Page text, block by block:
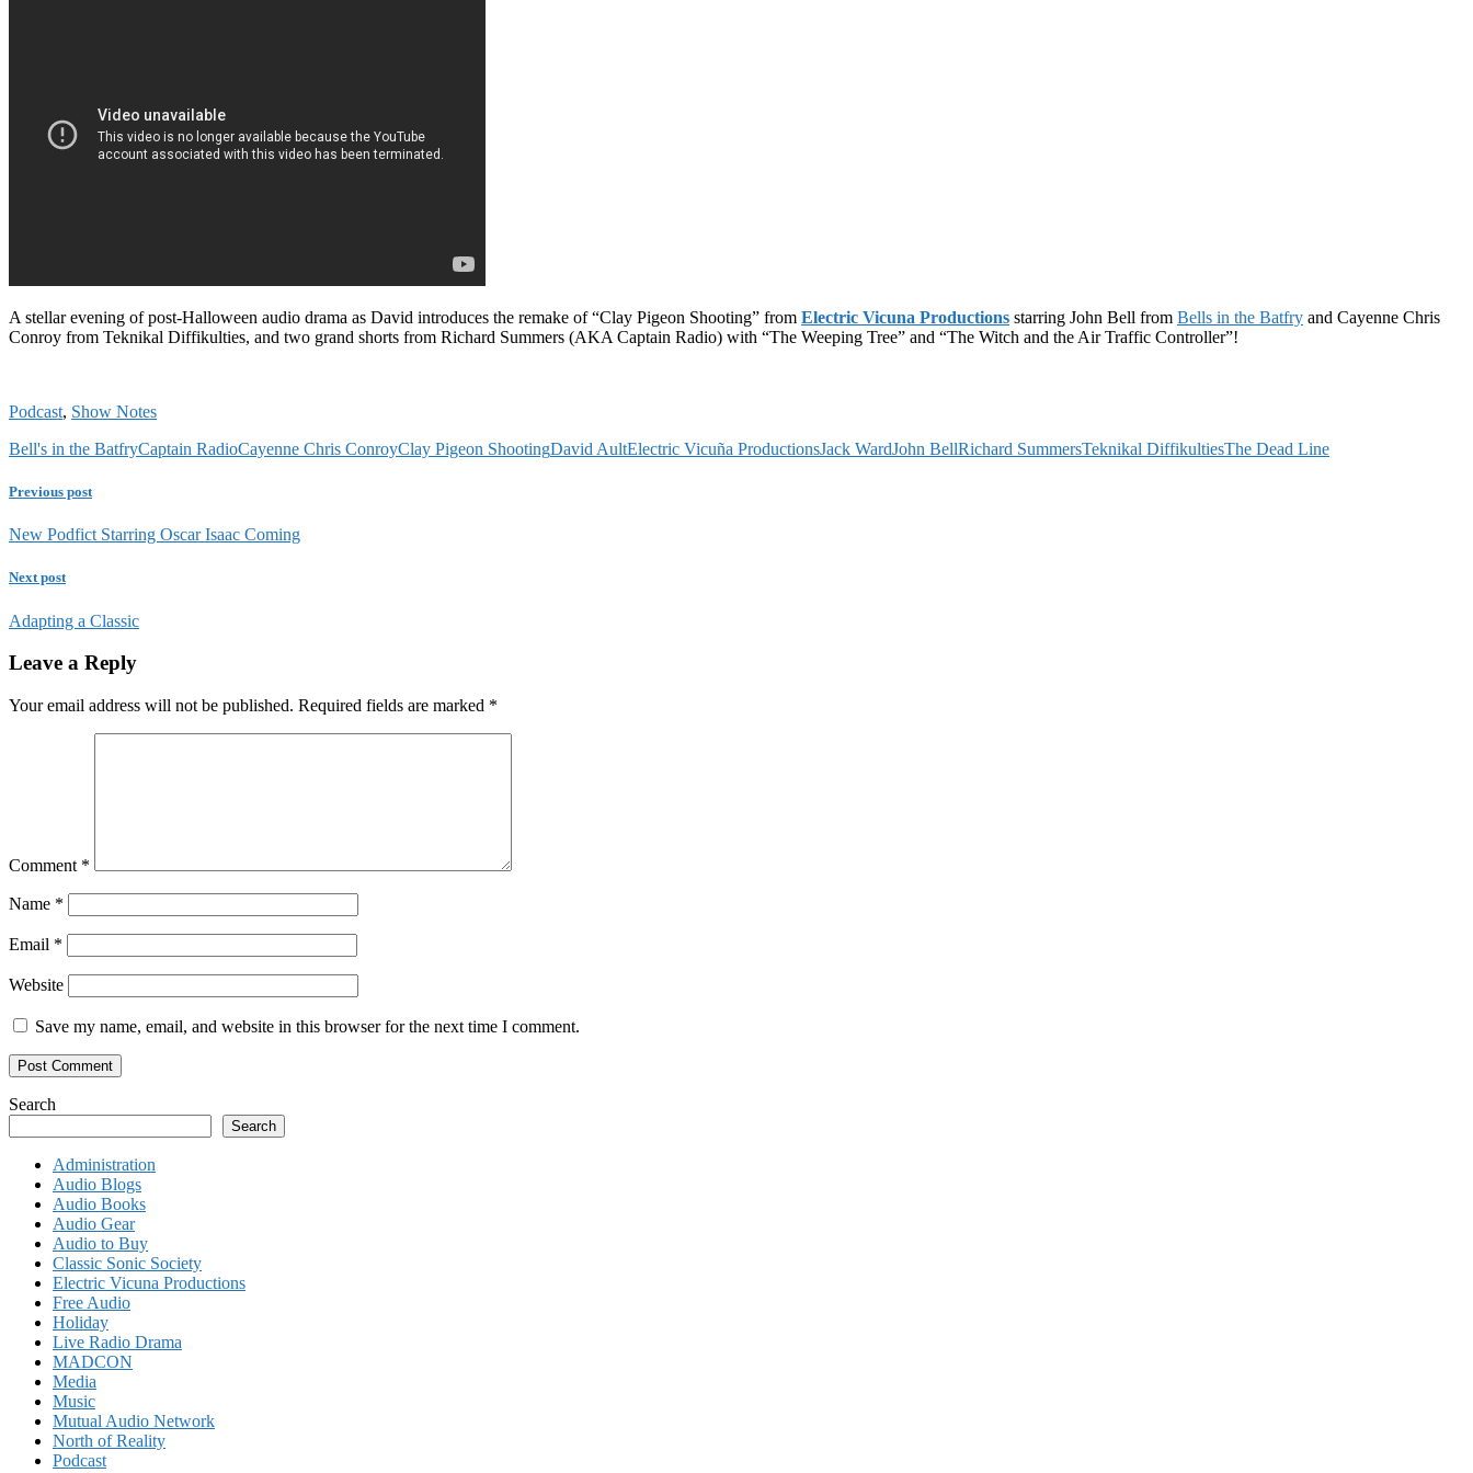
A stellar evening of post-Halloween audio drama as David introduces the remake of “Clay Pigeon Shooting” from Electric Vicuna Productions starring John Bell from Bells in the Batfry and Cayenne Chris
Conroy from Teknikal Diffikulties, and two grand shorts from Richard Summers (AKA Captain Radio) with “The Weeping Tree” and “The Witch and the Air Traffic Controller”!
Podcast, Show Notes
Bell's in the BatfryCaptain RadioCayenne Chris ConroyClay Pigeon ShootingDavid AultElectric Vicuña ProductionsJack WardJohn BellRichard SummersTeknikal DiffikultiesThe Dead Line
Previous post
New Podfict Starring Oscar Isaac Coming
Next post
Adapting a Classic
Leave a Reply
Your email address will not be published. Required fields are marked *
Comment *
Name *
Email *
Website
Save my name, email, and website in this browser for the next time I comment.
Search
Search
Administration
Audio Blogs
Audio Books
Audio Gear
Audio to Buy
Classic Sonic Society
Electric Vicuna Productions
Free Audio
Holiday
Live Radio Drama
MADCON
Media
Music
Mutual Audio Network
North of Reality
Podcast